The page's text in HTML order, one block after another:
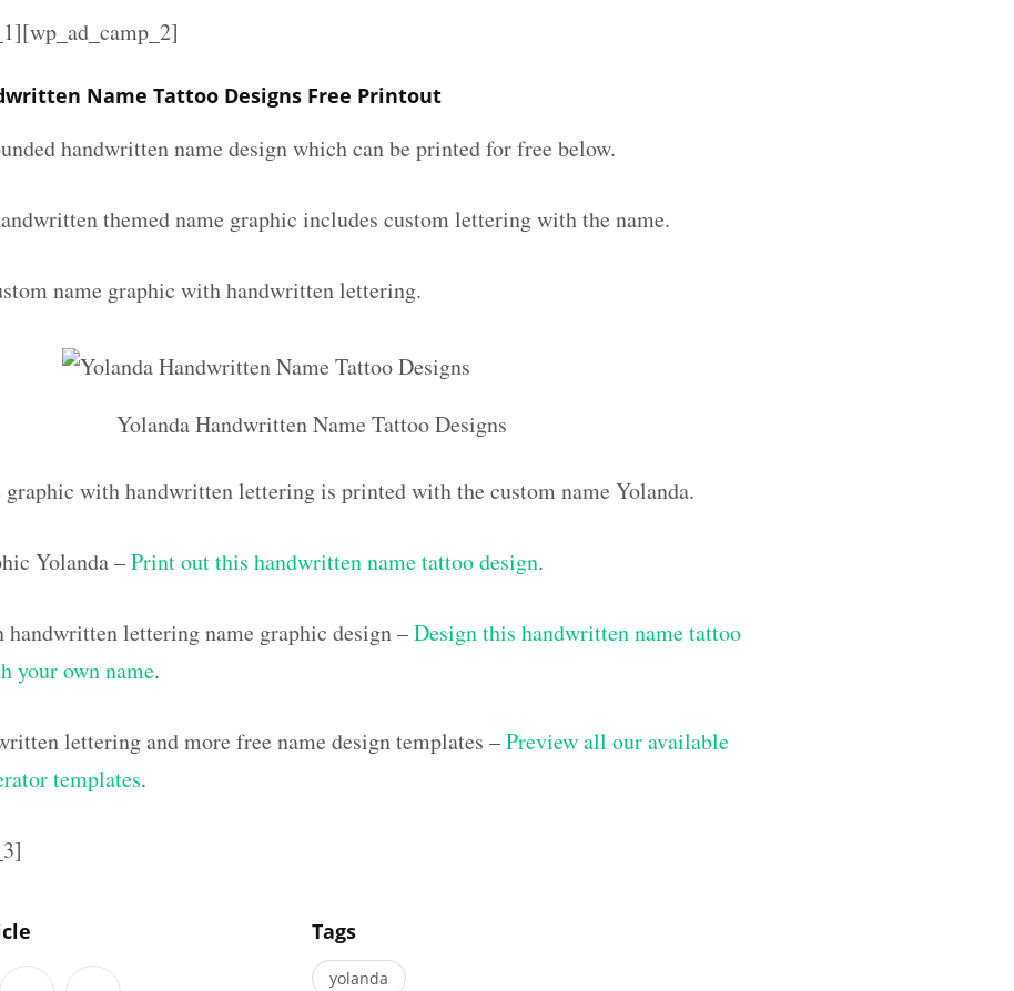
Name Tattoo Designs Free Printout
handwritten name design which can be printed for free below.
themed name graphic includes custom lettering with the name.
name graphic with handwritten lettering.
Yolanda Handwritten Name Tattoo Designs
graphic with handwritten lettering is printed with the custom name Yolanda.
Yolanda –Print out this handwritten name tattoo design.
handwritten lettering name graphic design –Design this handwritten name tattoo
your own name.
lettering and more free name design templates –Preview all our available
templates.
Tags
yolanda